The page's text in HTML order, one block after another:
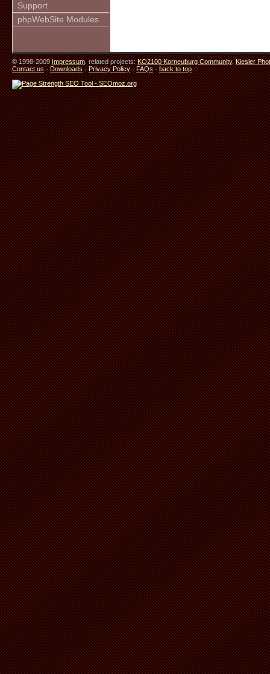
Support
phpWebSite Modules
© 1998-2009Impressum. related projects:KO2100 Korneuburg Community,Kiesler
Contact us-Downloads-Privacy Policy-FAQs-back to top